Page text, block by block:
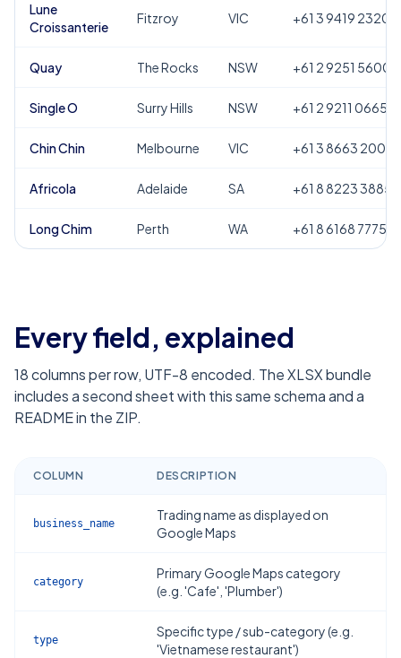
Lune
Croissanterie
Fitzroy VIC +61 3 9419 2320
Quay The Rocks NSW +61 2 9251 5600
Single O Surry Hills NSW +61 2 9211 0665
Chin Chin Melbourne VIC +61 3 8663 2000
Africola Adelaide SA +61 8 8223 3885
Long Chim Perth WA +61 8 6168 7775
Every field, explained
18columns per row, UTF-8 encoded. The XLSX bundle
includes a second sheet with this same schema and a
README in the ZIP.
COLUMN DESCRIPTION
business_name
Trading name as displayed on
Google Maps
category
Primary Google Maps category
(e.g. 'Cafe', 'Plumber')
type
Specific type / sub-category (e.g.
'Vietnamese restaurant')